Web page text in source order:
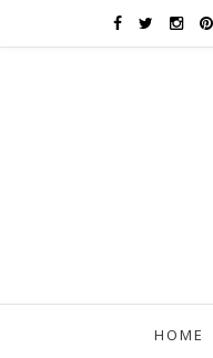
HOME